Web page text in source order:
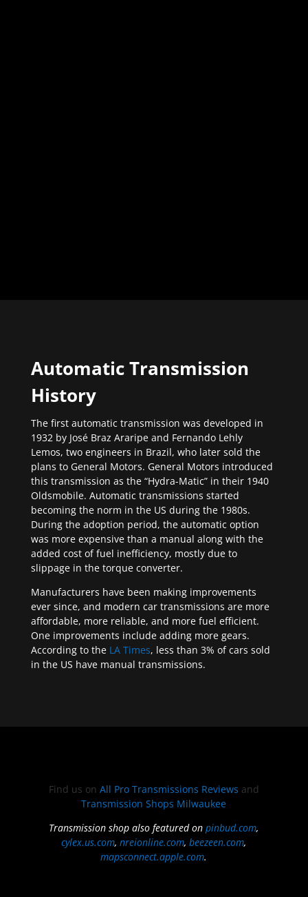
Automatic Transmission
History
The first automatic transmission was developed in
1932 by José Braz Araripe and Fernando Lehly
Lemos, two engineers in Brazil, who later sold the
plans to General Motors. General Motors introduced
this transmission as the “Hydra-Matic” in their 1940
Oldsmobile. Automatic transmissions started
becoming the norm in the US during the 1980s.
During the adoption period, the automatic option
was more expensive than a manual along with the
added cost of fuel inefficiency, mostly due to
slippage in the torque converter.
Manufacturers have been making improvements
ever since, and modern car transmissions are more
affordable, more reliable, and more fuel efficient.
One improvements include adding more gears.
According to the LA Times, less than 3% of cars sold
in the US have manual transmissions.
Find us on All Pro Transmissions Reviews and
Transmission Shops Milwaukee
Transmission shop also featured onpinbud.com,
cylex.us.com,nreionline.com,beezeen.com,
mapsconnect.apple.com.